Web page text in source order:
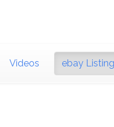
Videos ebay